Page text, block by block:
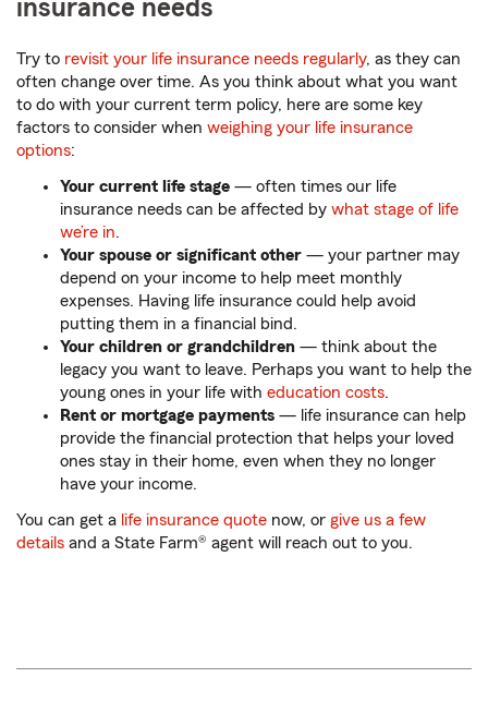
insurance needs
Try to revisit your life insurance needs regularly, as they can
often change over time. As you think about what you want
to do with your current term policy, here are some key
factors to consider when weighing your life insurance
options:
Your current life stage — often times our life
insurance needs can be affected by what stage of life
we’re in.
Your spouse or significant other — your partner may
depend on your income to help meet monthly
expenses. Having life insurance could help avoid
putting them in a financial bind.
Your children or grandchildren — think about the
legacy you want to leave. Perhaps you want to help the
young ones in your life with education costs.
Rent or mortgage payments — life insurance can help
provide the financial protection that helps your loved
ones stay in their home, even when they no longer
have your income.
You can get a life insurance quote now, or give us a few
details and a State Farm® agent will reach out to you.